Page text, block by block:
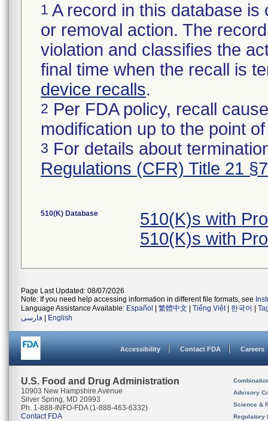
1 A record in this database
or removal action. The
violation and classifies the
final time when the recall is
device recalls.
2 Per FDA policy, recall
modification up to the point
3 For details about
Regulations (CFR) Title 21
510(K) Database
510(K)s with
510(K)s with
Page Last Updated: 08/07/2026
Note: If you need help accessing information in different file formats, see
Language Assistance Available: Español 繁體中文 Tiếng Việt| 한국어
فارسی
English
Accessibility Contact FDA Careers
U.S. Food and Drug Administration
10903 New Hampshire Avenue
Silver Spring, MD 20993
Ph. 1-888-INFO-FDA (1-888-463-6332)
Contact FDA
Advisory
Science &
Regulatory